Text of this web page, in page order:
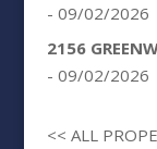
- 09/02/2026
2156
- 09/02/2026
<< ALL